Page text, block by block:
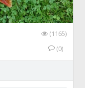
(1165)
(0)